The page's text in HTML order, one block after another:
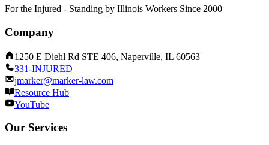
For the Injured - Standing by Illinois Workers Since 2000
Company
1250 E Diehl Rd STE 406, Naperville, IL 60563
331-INJURED
jmarker@marker-law.com
Resource Hub
YouTube
Our Services